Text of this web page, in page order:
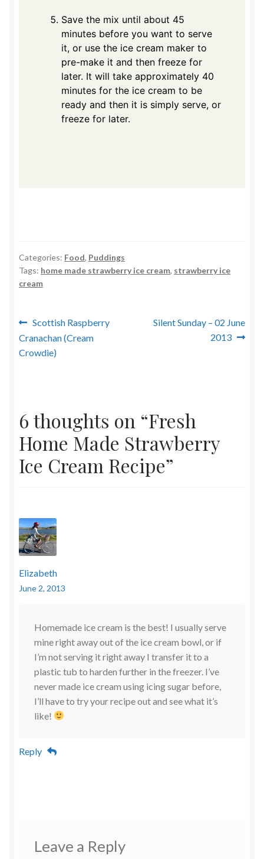
Save the mix until about 45
minutes before you want to serve
it, or use the ice cream maker to
pre-make it and then freeze for
later. It will take approximately 40
minutes for the ice cream to be
ready and then it is simply serve, or
freeze for later.
Categories: Food, Puddings
Tags: home made strawberry ice cream, strawberry ice
cream
Post
navigation
Previous
post:
Scottish Raspberry
Cranachan (Cream
Crowdie)
Next
Silent Sunday – 02 June
2013
6 thoughts on “Fresh
Home Made Strawberry
Ice Cream Recipe”
Elizabeth
June 2, 2013
Homemade ice cream is the best! I usually serve
mine right away out of the ice cream bowl, or if
I’m not serving it right away I transfer it to a
plastic tub to harden further in the freezer. I’ve
never made ice cream using icing sugar before,
I’ll have to try your recipe out and see what it’s
like!
Reply
Leave a Reply